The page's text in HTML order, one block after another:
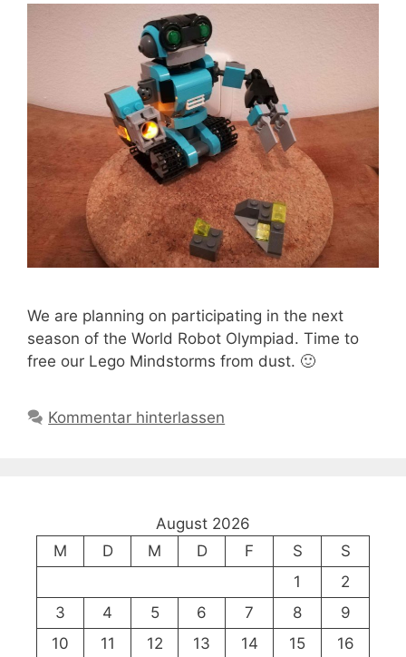
We are planning on participating in the next
season of the World Robot Olympiad. Time to
free our Lego Mindstorms from dust. 🙂
Kommentar hinterlassen
August 2026
M
D M D F S
S
1
2
3
4 5 6 7 8
9
10
11 12 13 14 15
16